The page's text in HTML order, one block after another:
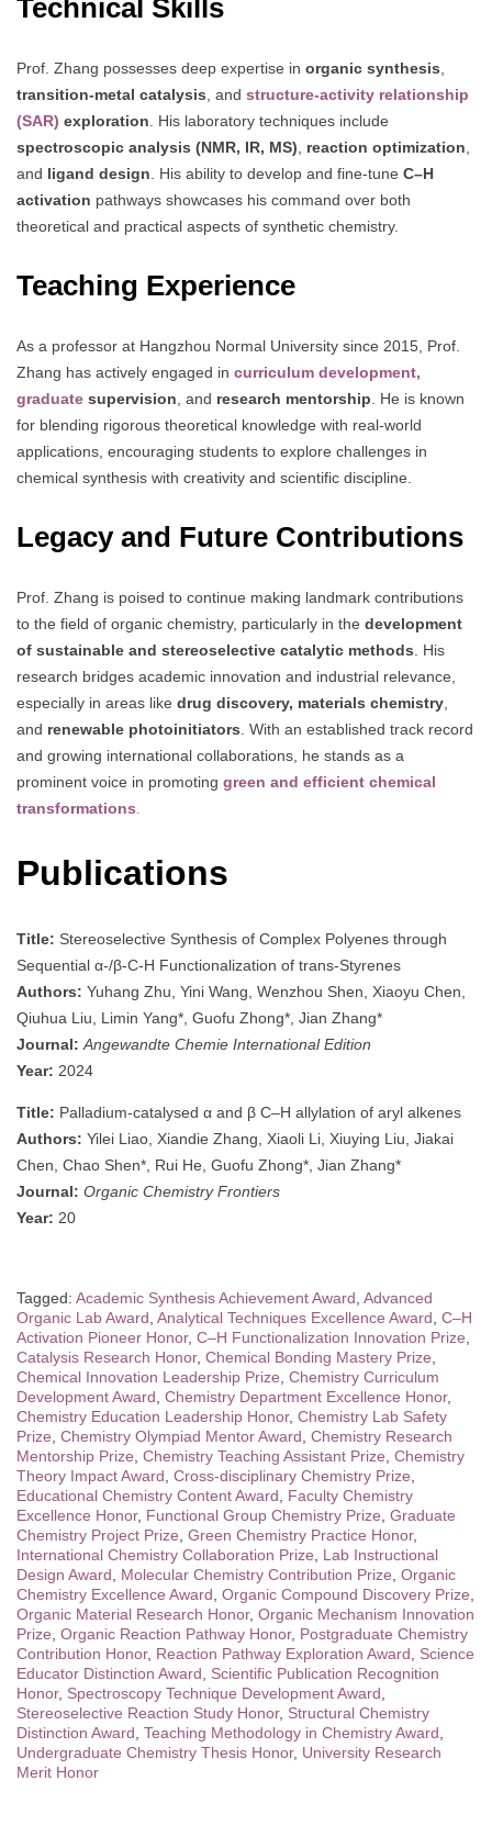
Technical Skills
Prof. Zhang possesses deep expertise in organic synthesis,
transition-metal catalysis, and structure-activity relationship
(SAR) exploration. His laboratory techniques include
spectroscopic analysis (NMR, IR, MS), reaction optimization,
and ligand design. His ability to develop and fine-tune C–H
activation pathways showcases his command over both
theoretical and practical aspects of synthetic chemistry.
Teaching Experience
As a professor at Hangzhou Normal University since 2015, Prof.
Zhang has actively engaged in curriculum development,
graduate supervision, and research mentorship. He is known
for blending rigorous theoretical knowledge with real-world
applications, encouraging students to explore challenges in
chemical synthesis with creativity and scientific discipline.
Legacy and Future Contributions
Prof. Zhang is poised to continue making landmark contributions
to the field of organic chemistry, particularly in the development
of sustainable and stereoselective catalytic methods. His
research bridges academic innovation and industrial relevance,
especially in areas like drug discovery, materials chemistry,
and renewable photoinitiators. With an established track record
and growing international collaborations, he stands as a
prominent voice in promoting green and efficient chemical
transformations.
Publications
Title: Stereoselective Synthesis of Complex Polyenes through
Sequential α-/β-C-H Functionalization of trans-Styrenes
Authors: Yuhang Zhu, Yini Wang, Wenzhou Shen, Xiaoyu Chen,
Qiuhua Liu, Limin Yang*, Guofu Zhong*, Jian Zhang*
Journal: Angewandte Chemie International Edition
Year: 2024
Title: Palladium-catalysed α and β C–H allylation of aryl alkenes
Authors: Yilei Liao, Xiandie Zhang, Xiaoli Li, Xiuying Liu, Jiakai
Chen, Chao Shen*, Rui He, Guofu Zhong*, Jian Zhang*
Journal: Organic Chemistry Frontiers
Year: 20
Tagged: Academic Synthesis Achievement Award Advanced
Organic Lab Award Analytical Techniques Excellence Award C–H
Activation Pioneer Honor, C–H Functionalization Innovation Prize
Catalysis Research Honor, Chemical Bonding Mastery Prize
Chemical Innovation Leadership Prize Chemistry Curriculum
Development Award Chemistry Department Excellence Honor,
Chemistry Education Leadership Honor, Chemistry Lab Safety
Prize Chemistry Olympiad Mentor Award Chemistry Research
Mentorship Prize Chemistry Teaching Assistant Prize Chemistry
Theory Impact Award Cross-disciplinary Chemistry Prize
Educational Chemistry Content Award
Faculty Chemistry
Excellence Honor, Functional Group Chemistry Prize Graduate
Chemistry Project Prize Green Chemistry Practice Honor,
International Chemistry Collaboration Prize
Lab Instructional
Design Award
Molecular Chemistry Contribution Prize Organic
Chemistry Excellence Award Organic Compound Discovery Prize
Organic Material Research Honor, Organic Mechanism Innovation
Prize Organic Reaction Pathway Honor, Postgraduate Chemistry
Contribution Honor, Reaction Pathway Exploration Award
Science
Educator Distinction Award
Scientific Publication Recognition
Honor, Spectroscopy Technique Development Award
Stereoselective Reaction Study Honor, Structural Chemistry
Distinction Award Teaching Methodology in Chemistry Award
Undergraduate Chemistry Thesis Honor, University Research
Merit Honor